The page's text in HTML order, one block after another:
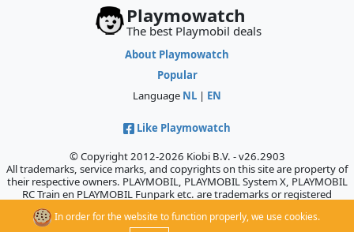
In order for the website to function properly, we use cookies.
Playmowatch
The best Playmobil deals
About Playmowatch
Popular
Language NL | EN
Like Playmowatch
© Copyright 2012-2026 Kiobi B.V. - v26.2903
All trademarks, service marks, and copyrights on this site are property of
their respective owners. PLAYMOBIL, PLAYMOBIL System X, PLAYMOBIL
RC Train en PLAYMOBIL Funpark etc. are trademarks or registered
trademarks of Geobra Brandstätter GmbH & Co. KG., which does not
sponsor, authorize, or endorse this site.